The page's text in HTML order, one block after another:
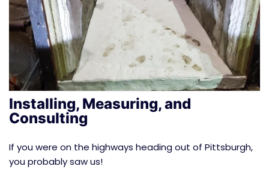
Installing, Measuring, and
Consulting
If you were on the highways heading out of Pittsburgh,
you probably saw us!